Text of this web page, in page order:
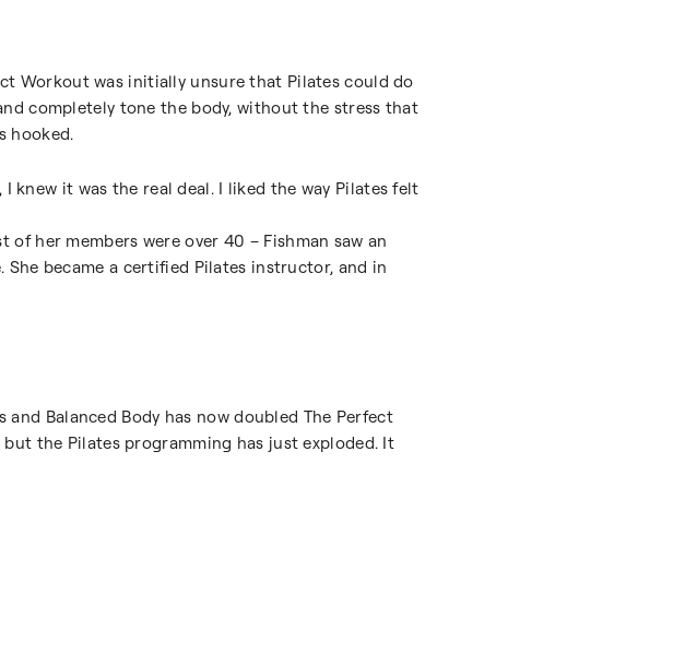
Workout was initially unsure that Pilates could do
completely tone the body, without the stress that
hooked.
knew it was the real deal. I liked the way Pilates felt
her members were over 40 – Fishman saw an
became a certified Pilates instructor, and in
Balanced Body has now doubled The Perfect
the Pilates programming has just exploded. It